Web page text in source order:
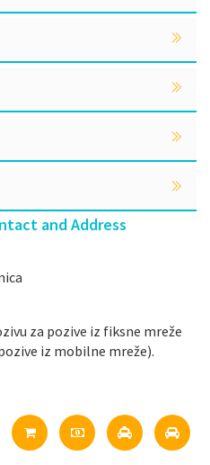
and Address
za pozive iz fiksne mreže
iz mobilne mreže).